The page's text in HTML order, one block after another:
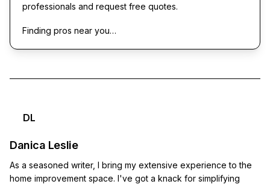
professionals and request free quotes.
Finding pros near you…
DL
Danica Leslie
As a seasoned writer, I bring my extensive experience to the
home improvement space. I've got a knack for simplifying